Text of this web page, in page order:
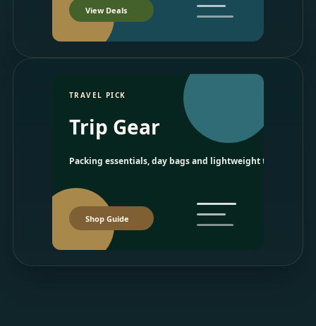
View Deals
TRAVEL PICK
Trip Gear
Packing essentials, day bags and lightweight travel picks.
Shop Guide